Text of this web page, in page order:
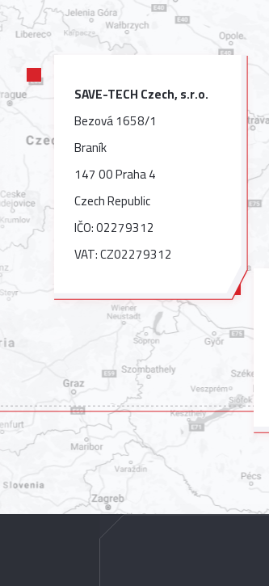
SAVE-TECH Czech, s.r.o.
Bezová 1658/1
Braník
147 00 Praha 4
Czech Republic
IČO: 02279312
VAT: CZ02279312